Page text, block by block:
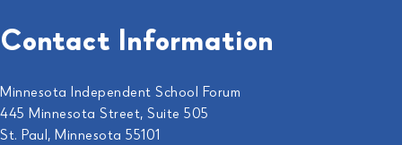
Contact Information
Minnesota Independent School Forum
445 Minnesota Street, Suite 505
St. Paul, Minnesota 55101